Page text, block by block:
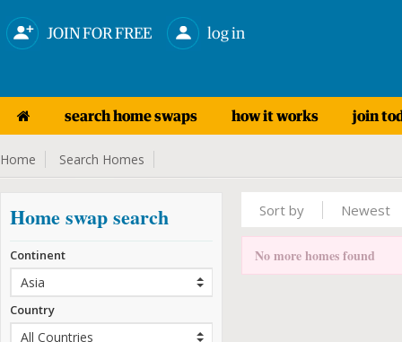
JOIN FOR FREE log in
search home swaps how it works join
Home Search Homes
Home swap search
Continent
Country
Sort by Newest
No more homes found